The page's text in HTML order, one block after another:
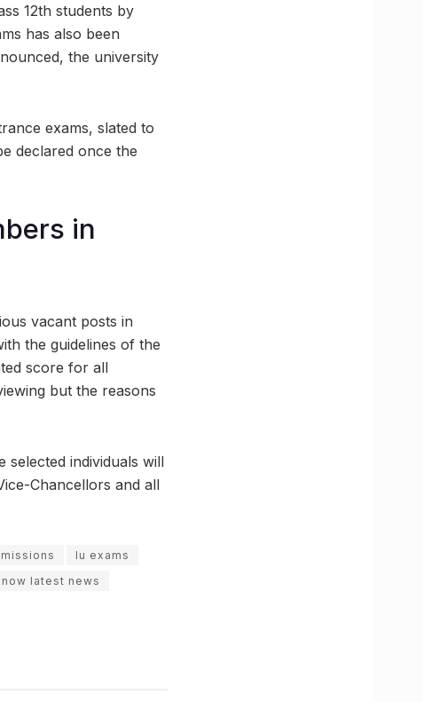
12th students by
has also been
the university
exams, slated to
declared once the
in
vacant posts in
the guidelines of the
score for all
but the reasons
individuals will
Chancellors and all
lu exams
latest news